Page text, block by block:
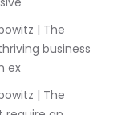
business
ex